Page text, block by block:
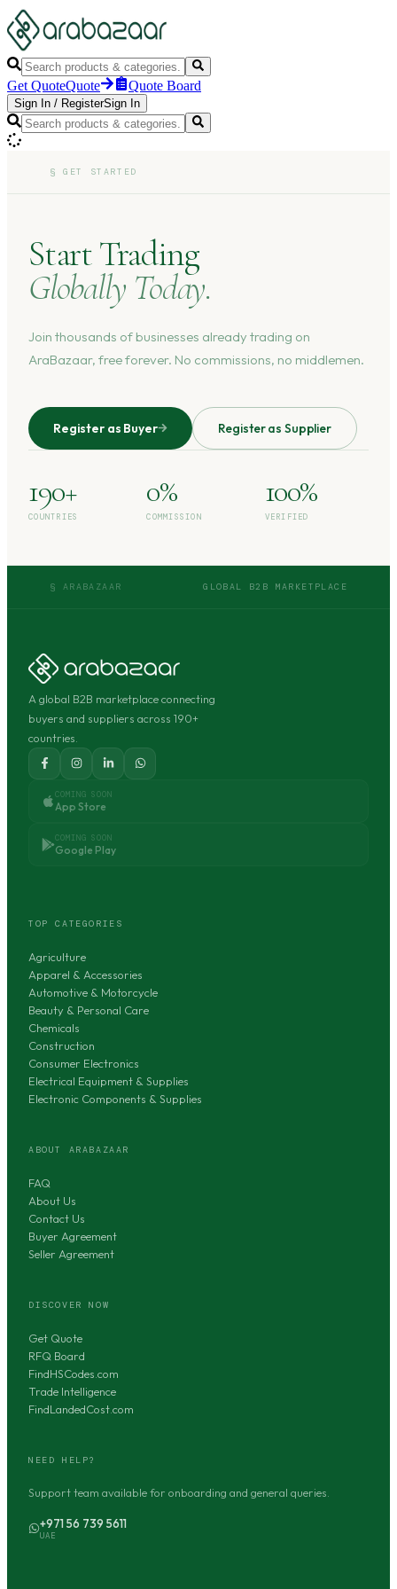
Get QuoteQuote Quote Board
Sign In / RegisterSign In
§GET STARTED
Start Trading
Globally Today.
Join thousands of businesses already trading on
AraBazaar, free forever. No commissions, no middlemen.
Register as Buyer Register as Supplier
190+
COUNTRIES
0%
COMMISSION
100%
VERIFIED
§ ARABAZAAR GLOBAL B2B MARKETPLACE
A global B2B marketplace connecting
buyers and suppliers across 190+
countries.
COMING SOON
App Store
COMING SOON
Google Play
TOP CATEGORIES
Agriculture
Apparel & Accessories
Automotive & Motorcycle
Beauty & Personal Care
Chemicals
Construction
Consumer Electronics
Electrical Equipment & Supplies
Electronic Components & Supplies
ABOUT ARABAZAAR
FAQ
About Us
Contact Us
Buyer Agreement
Seller Agreement
DISCOVER NOW
Get Quote
RFQ Board
FindHSCodes.com
Trade Intelligence
FindLandedCost.com
NEED HELP?
Support team available for onboarding and general queries.
+971 56 739 5611
UAE